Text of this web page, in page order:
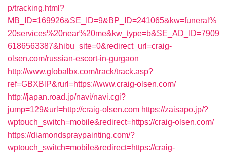
p/tracking.html?
MB_ID=169926&SE_ID=9&BP_ID=241065&kw=funeral%
20services%20near%20me&kw_type=b&SE_AD_ID=7909
6186563387&hibu_site=0&redirect_url=craig-
olsen.com/russian-escort-in-gurgaon
http://www.globalbx.com/track/track.asp?
ref=GBXBlP&rurl=https://www.craig-olsen.com/
http://japan.road.jp/navi/navi.cgi?
jump=129&url=http://craig-olsen.com https://zaisapo.jp/?
wptouch_switch=mobile&redirect=https://craig-olsen.com/
https://diamondspraypainting.com/?
wptouch_switch=mobile&redirect=https://craig-